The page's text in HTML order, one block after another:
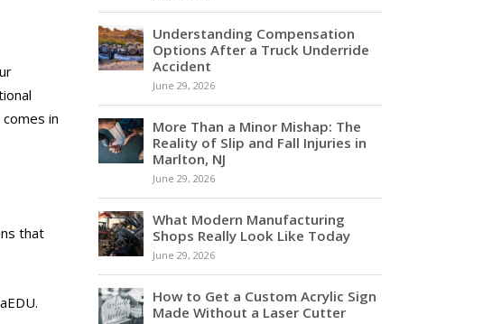
in
that
Understanding Compensation
Options After a Truck Underride
Accident
June 29, 2026
More Than a Minor Mishap: The
Reality of Slip and Fall Injuries in
Marlton, NJ
June 29, 2026
What Modern Manufacturing
Shops Really Look Like Today
June 29, 2026
How to Get a Custom Acrylic Sign
Made Without a Laser Cutter